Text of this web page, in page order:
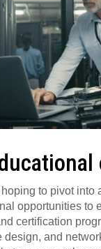
hoping to pivot
opportunities to
certification
design, and